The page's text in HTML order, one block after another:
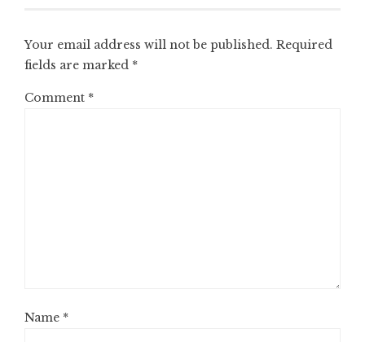
Your email address will not be published. Required
fields are marked *
Comment *
Name *